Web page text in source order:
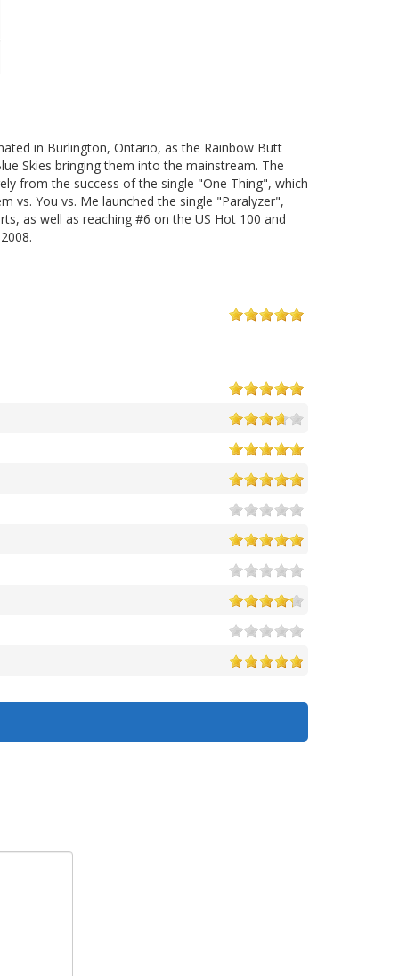
in Burlington, Ontario, as the Rainbow Butt
Skies bringing them into the mainstream. The
from the success of the single "One Thing", which
vs. You vs. Me launched the single "Paralyzer",
as well as reaching #6 on the US Hot 100 and